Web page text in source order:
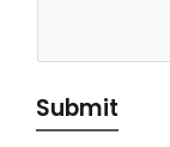
Submit